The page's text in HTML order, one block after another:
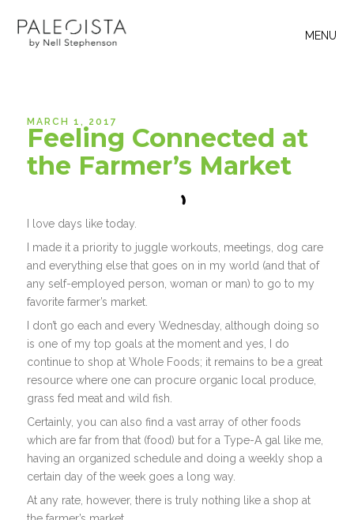
MENU
MARCH 1, 2017
Feeling Connected at
the Farmer’s Market
I love days like today.
I made it a priority to juggle workouts, meetings, dog care
and everything else that goes on in my world (and that of
any self-employed person, woman or man) to go to my
favorite farmer’s market.
I don’t go each and every Wednesday, although doing so
is one of my top goals at the moment and yes, I do
continue to shop at Whole Foods; it remains to be a great
resource where one can procure organic local produce,
grass fed meat and wild fish.
Certainly, you can also find a vast array of other foods
which are far from that (food) but for a Type-A gal like me,
having an organized schedule and doing a weekly shop a
certain day of the week goes a long way.
At any rate, however, there is truly nothing like a shop at